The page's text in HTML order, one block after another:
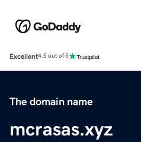
Excellent4.5 out of 5
The domain name
mcrasas.xyz